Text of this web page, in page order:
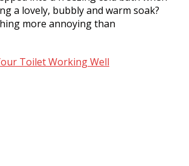
a lovely, bubbly and warm soak?
more annoying than